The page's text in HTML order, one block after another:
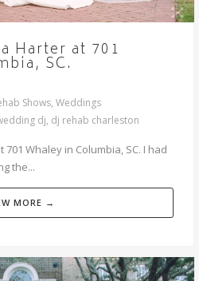
Harter at 701
SC.
Shows, Weddings
dj, dj rehab charleston
Whaley in Columbia, SC. I had
the...
MORE →